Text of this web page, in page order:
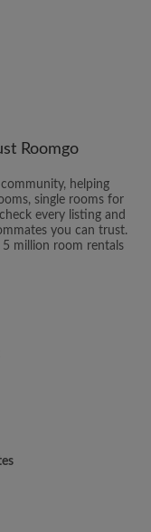
Roomgo
helping
single rooms for
every listing and
you can trust.
5 million room rentals